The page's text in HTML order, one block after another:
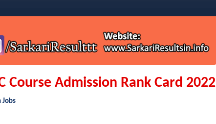
Course Admission Rank Card 2022
Jobs